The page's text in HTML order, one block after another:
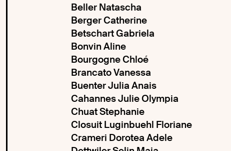
Beller Natascha
Berger Catherine
Betschart Gabriela
Bonvin Aline
Bourgogne Chloé
Brancato Vanessa
Buenter Julia Anais
Cahannes Julie Olympia
Chuat Stephanie
Closuit Luginbuehl Floriane
Crameri Dorotea Adele